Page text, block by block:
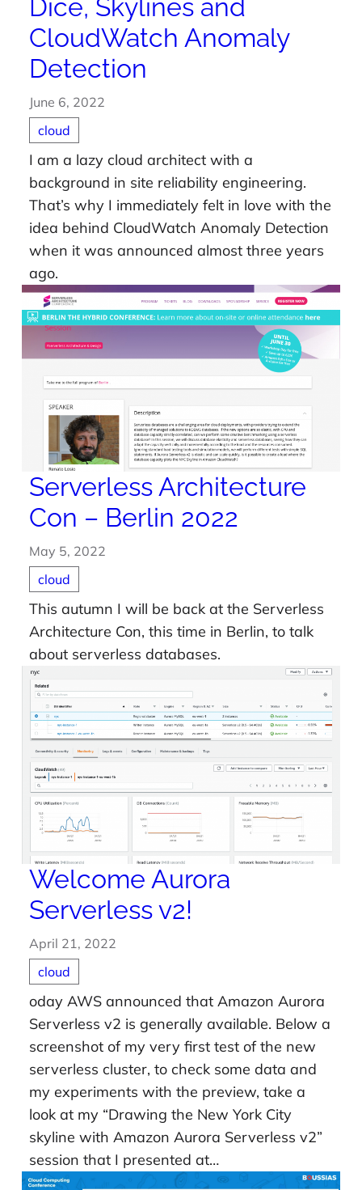
Dice, Skylines and
CloudWatch Anomaly
Detection
June 6, 2022
cloud
I am a lazy cloud architect with a
background in site reliability engineering.
That’s why I immediately felt in love with the
idea behind CloudWatch Anomaly Detection
when it was announced almost three years
ago.
Serverless Architecture
Con – Berlin 2022
May 5, 2022
cloud
This autumn I will be back at the Serverless
Architecture Con, this time in Berlin, to talk
about serverless databases.
Welcome Aurora
Serverless v2!
April 21, 2022
cloud
oday AWS announced that Amazon Aurora
Serverless v2 is generally available. Below a
screenshot of my very first test of the new
serverless cluster, to check some data and
my experiments with the preview, take a
look at my “Drawing the New York City
skyline with Amazon Aurora Serverless v2”
session that I presented at…